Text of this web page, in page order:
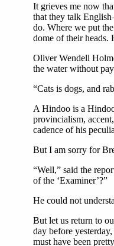
It grieves me now
that they talk
do. Where we put
dome of their heads.
Oliver Wendell
the water without
“Cats is dogs, and
A Hindoo is a
provincialism,
cadence of his
But I am sorry for
“Well,” said the
of the ‘Examiner’?”
He could not
But let us return to
day before
must have been